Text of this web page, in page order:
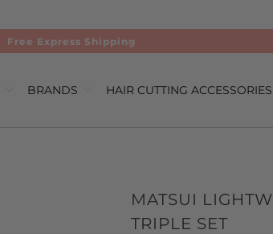
Free Express Shipping
BRANDS HAIR CUTTING ACCESSORIES
MATSUI
TRIPLE SET